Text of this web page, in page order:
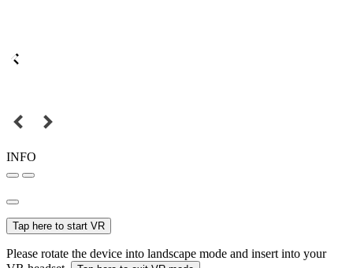
INFO
Tap here to start VR
Please rotate the device into landscape mode and insert into your